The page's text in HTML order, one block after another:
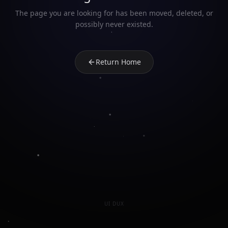
The page you are looking for has been moved, deleted, or
possibly never existed.
Return Home
UI DUX